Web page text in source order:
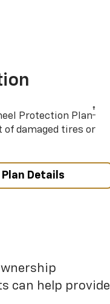
Protection Plan†
of damaged tires or
Plan Details
can help provide